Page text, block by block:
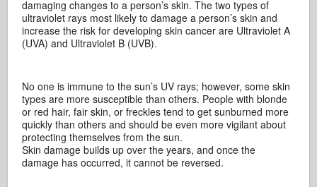
damaging changes to a person’s skin. The two types of
ultraviolet rays most likely to damage a person’s skin and
increase the risk for developing skin cancer are Ultraviolet A
(UVA) and Ultraviolet B (UVB).
No one is immune to the sun’s UV rays; however, some skin
types are more susceptible than others. People with blonde
or red hair, fair skin, or freckles tend to get sunburned more
quickly than others and should be even more vigilant about
protecting themselves from the sun.
Skin damage builds up over the years, and once the
damage has occurred, it cannot be reversed.